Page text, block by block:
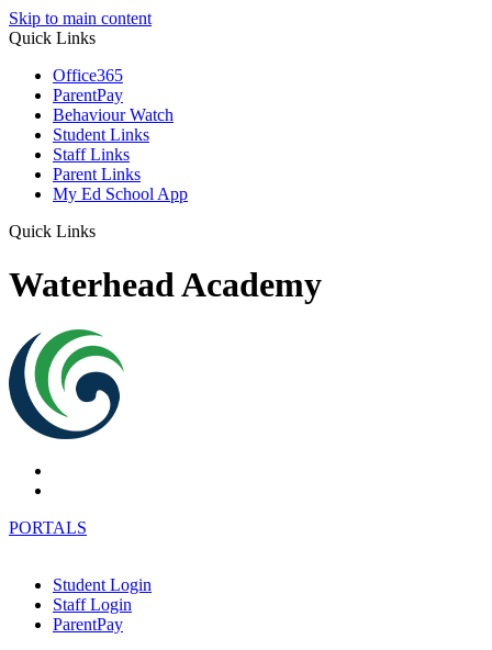
Skip to main content
Quick Links
Office365
ParentPay
Behaviour Watch
Student Links
Staff Links
Parent Links
My Ed School App
Quick Links
Waterhead Academy
PORTALS
Student Login
Staff Login
ParentPay